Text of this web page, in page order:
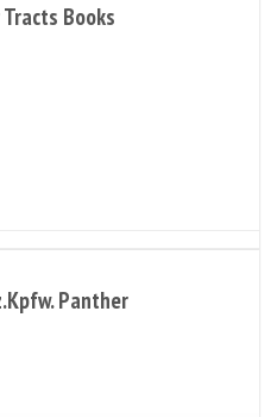
Books
Panther